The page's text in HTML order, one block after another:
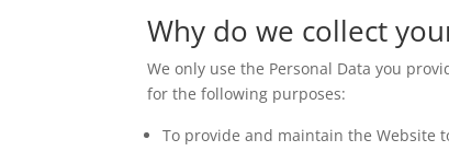
Why do we collect
We only use the Personal Data you
for the following purposes:
To provide and maintain the Website